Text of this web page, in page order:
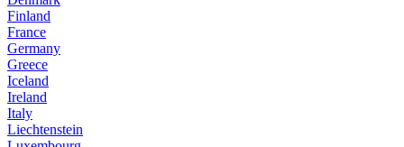
Finland
France
Germany
Greece
Iceland
Ireland
Italy
Liechtenstein